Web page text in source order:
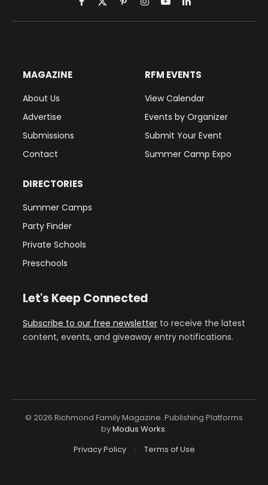
Facebook
X
(Twitter)
PinterestInstagram
YouTubeLinkedIn
MAGAZINE
About Us
Advertise
Submissions
Contact
RFM EVENTS
View Calendar
Events by Organizer
Submit Your Event
Summer Camp Expo
DIRECTORIES
Summer Camps
Party Finder
Private Schools
Preschools
Let's Keep Connected
Subscribe to our free newsletter to receive the latest
content, events, and giveaway entry notifications.
© 2026 Richmond Family Magazine. Publishing Platforms
byModus Works.
Privacy Policy
Terms of Use